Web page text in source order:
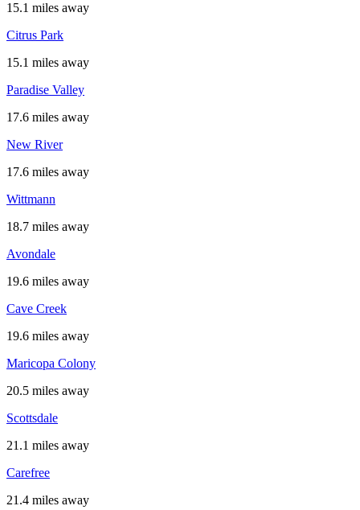
15.1 miles away
Citrus Park
15.1 miles away
Paradise Valley
17.6 miles away
New River
17.6 miles away
Wittmann
18.7 miles away
Avondale
19.6 miles away
Cave Creek
19.6 miles away
Maricopa Colony
20.5 miles away
Scottsdale
21.1 miles away
Carefree
21.4 miles away